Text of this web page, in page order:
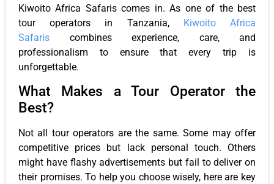
Kiwoito Africa Safaris comes in. As one of the best
tour operators in Tanzania, Kiwoito Africa
Safaris combines experience, care, and
professionalism to ensure that every trip is
unforgettable.
What Makes a Tour Operator the
Best?
Not all tour operators are the same. Some may offer
competitive prices but lack personal touch. Others
might have flashy advertisements but fail to deliver on
their promises. To help you choose wisely, here are key